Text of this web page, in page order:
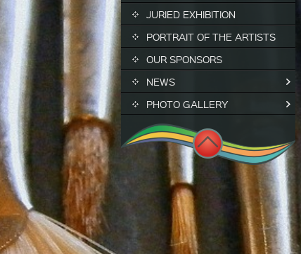
JURIED EXHIBITION
PORTRAIT OF THE ARTISTS
OUR SPONSORS
NEWS
PHOTO GALLERY